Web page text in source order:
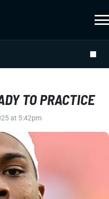
TO PRACTICE
at 5:42pm